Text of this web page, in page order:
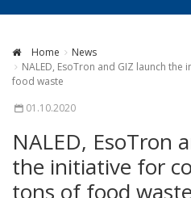
Home
News
NALED, EsoTron and GIZ launch
food waste
01.10.2020
NALED, EsoTron
the initiative for
tons of food waste